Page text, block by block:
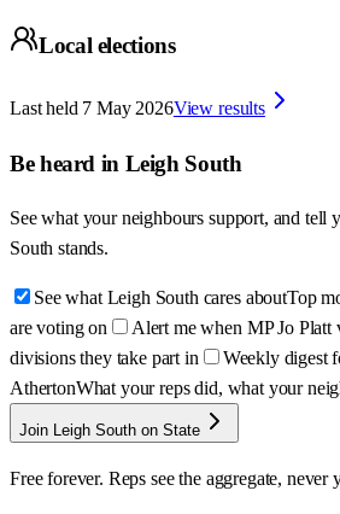
Local elections
Last held 7 May 2026View results
Be heard in Leigh South
See what your neighbours support, and tell
South stands.
See what Leigh South cares aboutTop
are voting on
Alert me when MP Jo Platt
divisions they take part in
Weekly digest
AthertonWhat your reps did, what your
Join Leigh South on State
Free forever. Reps see the aggregate, never